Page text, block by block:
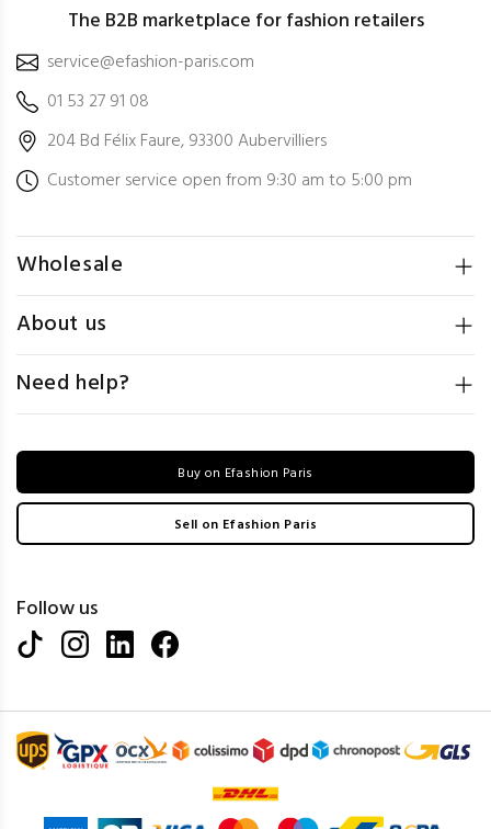
The B2B marketplace for fashion retailers
service@efashion-paris.com
01 53 27 91 08
204 Bd Félix Faure, 93300 Aubervilliers
Customer service open from 9:30 am to 5:00 pm
Wholesale
About us
Need help?
Buy on Efashion Paris
Sell on Efashion Paris
Follow us